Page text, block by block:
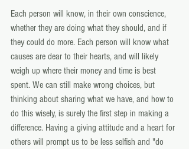
Each person will know, in their own conscience,
whether they are doing what they should, and if
they could do more. Each person will know what
causes are dear to their hearts, and will likely
weigh up where their money and time is best
spent. We can still make wrong choices, but
thinking about sharing what we have, and how to
do this wisely, is surely the first step in making a
difference. Having a giving attitude and a heart for
others will prompt us to be less selfish and "do